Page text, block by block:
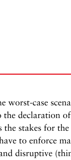
worst-case
the declaration
the stakes for
to enforce
disruptive